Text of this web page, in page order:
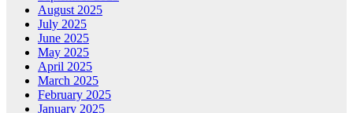
August 2025
July 2025
June 2025
May 2025
April 2025
March 2025
February 2025
January 2025